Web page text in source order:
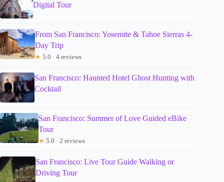
Digital Tour
From San Francisco: Yosemite & Tahoe Sierras 4-
Day Trip
★ 5.0 · 4 reviews
San Francisco: Haunted Hotel Ghost Hunting with
Cocktail
San Francisco: Summer of Love Guided eBike
Tour
★ 5.0 · 2 reviews
San Francisco: Live Tour Guide Walking or
Driving Tour